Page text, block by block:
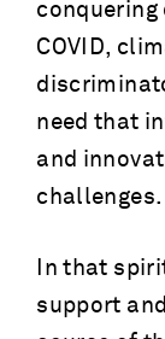
COVID,
need that
and
challenges.
In that
support